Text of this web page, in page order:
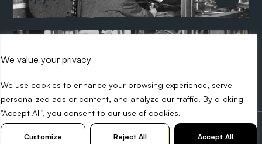
We value your privacy
We use cookies to enhance your browsing experience, serve
personalized ads or content, and analyze our traffic. By clicking
"Accept All", you consent to our use of cookies.
Customize Reject All Accept All
Hire
Diversity Policy